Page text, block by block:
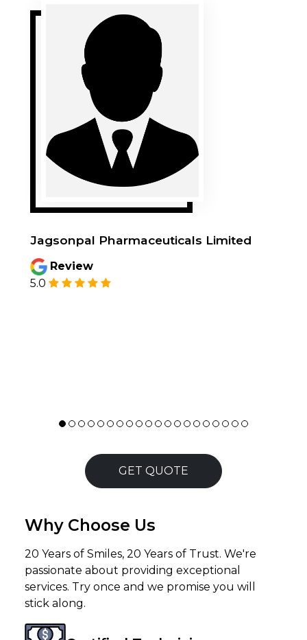
Poulami Bagchi
Review
5.0
GET QUOTE
Why Choose Us
20 Years of Smiles, 20 Years of Trust. We're
passionate about providing exceptional
services. Try once and we promise you will
stick along.